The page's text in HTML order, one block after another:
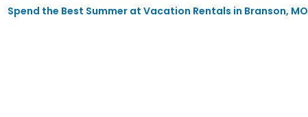
Spend the Best Summer at Vacation Rentals in Branson, MO